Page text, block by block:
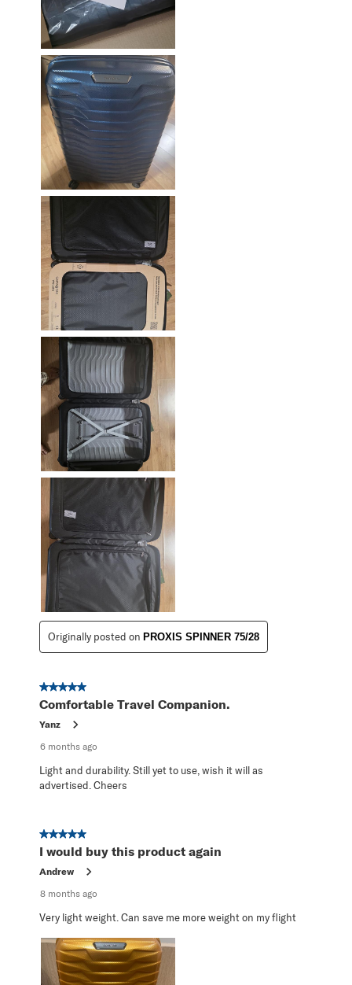
Originally posted on PROXIS SPINNER 75/28
5 out of 5 stars.
Comfortable Travel Companion.
Yanz
6 months ago
Light and durability. Still yet to use, wish it will as
advertised. Cheers
5 out of 5 stars.
I would buy this product again
Andrew
8 months ago
Very light weight. Can save me more weight on my flight